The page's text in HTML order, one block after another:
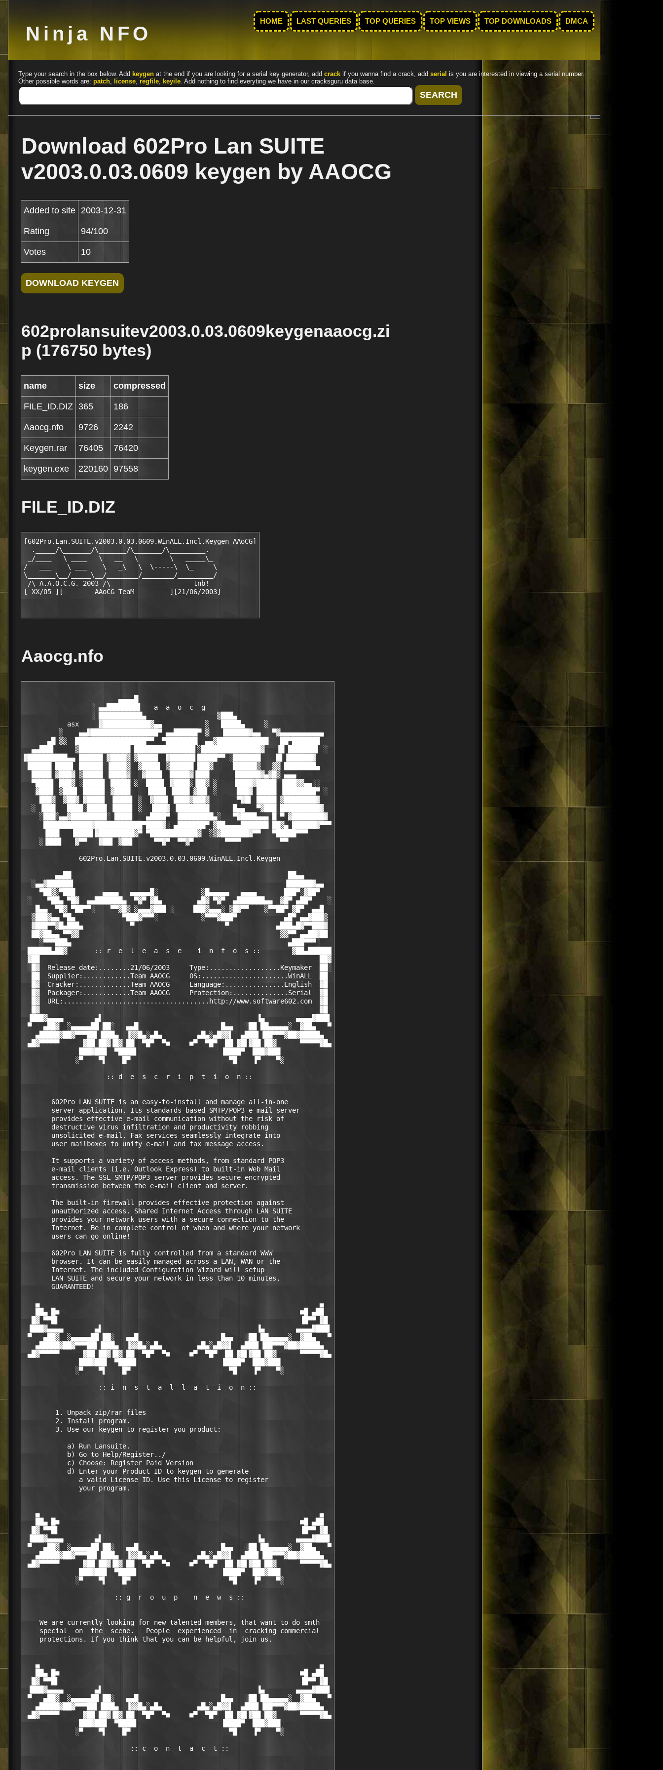
Ninja NFO
HOME LAST QUERIES TOP QUERIES TOP VIEWS TOP DOWNLOADS DMCA
Type your search in the box below. Add keygen at the end if you are looking for a serial key generator, add crack if you wanna find a crack, add serial is you are interested in viewing a serial number.
Other possible words are: patch, license, regfile, keyile. Add nothing to find everyting we have in our cracksguru data base.
Download 602Pro Lan SUITE
v2003.0.03.0609 keygen by AAOCG
Added to site 2003-12-31
Rating 94/100
Votes 10
602prolansuitev2003.0.03.0609keygenaaocg.zi
p (176750 bytes)
name size compressed
FILE_ID.DIZ 365 186
Aaocg.nfo 9726 2242
Keygen.rar 76405 76420
keygen.exe 220160 97558
FILE_ID.DIZ
[602Pro.Lan.SUITE.v2003.0.03.0609.WinALL.Incl.Keygen-AAoCG]
  ._____/\_______/\_______/\_______/\_________.
_/____   \ ____   \   __   \        \   _____\_
/   ___    \ ___    \   _\   \  \-----\  \_     \
\_______\__/_____\__/________/________/_________/
-/\ A.A.O.C.G. 2003 /\---------------------tnb!--
Aaocg.nfo
                        ▄▄▄▄█
                 ░ ▄▄████████▌   a  a  o  c  g
                 ░ ███████████▄                  ▒███▄
           asx     ▓████████████▓▄▄           ░   █████▄     ░
         ░    ▄▄▓█████████████████▀ ▄▄██████▀ ▒   ▐██████▓▄▄   ▀▓▄▄▄▄▄▄▄▄▄▄▄
      ▄█ ▒░  ██████████████████▀▀  ▀████████  ▄▄▓█████████████   ██▀███████
  ▄▄███▌     ▒█████████████ ███████████████▌░███████████████▓   ▐█ ███████▌ ░
▓██████████▄▄ ██████ ▓████▓ ▓█████  ▓██████▌█████▀▀ ░███████    █▌▐██████▓
██████ ████▌ ██████ ▐████▓  ▓████▌ ▒██████ ███▓     ██████▒   ▓▓ ████████▄
  █████ ▓███▓ ▒█████ ▐████▓   ▓████  █████▓▐███      ▐██████▓▄▓█▒ ▄▄▄
  ▀████▌ ███▓ ░█████▌ █████ ░  ████▌ ▓████░▐██▓ ░    ▐████▓█████ ▐███▓▓▄▄░░
   ▓███▌ ▒███▌ █████▌ ▓████    ▐████ ▐████ ▓██▌ ░     ███▓ █████ ▐████████▀ ░
    ███▓  ▓██▓ ▓████▌ ▐████▌ ░  ▓███▌ ████▓███▓       ▀▓█▌ █████ ▓████████▓
  ░ ▐███   ████░█████ ▐████▌ ░  ▐███▓ ▐████████      █▄▄   ▀▓███ ██████████▓
    ░███░▄▄▓█████████░ ████▌   ▄████▀  █████████▄░   ▀▓████▄▄▄ █ ▀ ▓████████▓
     ████████████▓████████████▀████▓░ ▄███████▀ ▓██▄▄▄▄███████ ██▓▄ ██████▓▀▀▀
     ▐███   ▐████▌▓█████████▓▀ ▀████████████▓  ░▒▓███████▓▀▀   ▀█████▀▀▀
    ░▐███▌   ▓▀▀   ▓██▌ ▓██▌     ▀▀▓▀  ▀▀▓▀        ▀▀▀▀          ▀▀
              602Pro.Lan.SUITE.v2003.0.03.0609.WinALL.Incl.Keygen
        ▄▄██                                                       ██▄▄
  ░▄▄▓██████▌                                                     ▐██████▓▄▄
    ▀██▓░▀███       ▄▄▄▄   ▄▄▄▄▄█░           ░█▄▄▄▄▄   ▄▄▄▄       ███▀░▓██▀
░    ▀██▄ ▀█▓  ▄▄███████▄  ▀▓▀ ▓█▄         ▄█▓ ▀▓▀  ▄███████▄▄  ▓█▀ ▄██▀    ░
   █▄▄  ▀█▓ ▀██▀▀░    ▀▀▓█▒ ░▄▄▄▓███ ░     ███▓▄▄▄░ ▒█▓▀▀    ░▀▀██▀ ▓█▀  ▄▄█
  ▒███▓▄▄ ▀█▄            ▀███▓▀▀▀░           ░▀▀▀▓███▀            ▄█▀ ▄▄▓███▒
  ▓███▀▀▓█▄███▄            ▀                       ▀            ▄███▄█▓▀▀███▓
  ██▓██▄▄ ▀▀▓▓                                                   ▓▓▀▀ ▄▄██▓██
    ░▀▀▀███▄                                                       ▄███▀▀▀░
██████▄██▓       :: r  e  l  e  a  s  e    i  n  f  o  s ::        ▓██▄██████
▓██                                                                       ██▓
░█▓  Release date:........21/06/2003     Type:..................Keymaker  ██░
  ██  Supplier:............Team AAOCG     OS:......................WinALL  ██
  █▓  Cracker:.............Team AAOCG     Language:...............English  ▓█
  █▓  Packager:............Team AAOCG     Protection:..............Serial  ▓█
  █▓  URL:.....................................http://www.software602.com  ▓█
  █▓                                                                       ▓█
▐███▓▄▄▄▄        ▄▌                                       ▐▄        ▄▄▄▄▓███▌
▀   ▄██▓  ░▄▄▄▄▄██ ██░   ▄▄█                     █▄▄   ░██ ██▄▄▄▄▄░  ▓██▄   ▀
   ▄█████▓██▓▀▀▀██▌▐███▄  ▐▓▓█▄░▄█▄         ▄█▄░▄█▓▓▌  ▄███▌▐██▀▀▀▓██▓█████▄
▄█▓▀▀▀▀▀      ▓██ ██▓▐█▓ ██  ▀█▀  ▀■     ■▀  ▀█▀  ██ ▓█▌▓██ ██▓      ▀▀▀▀▀▓█▄
              ███▓███  ▀████▌                     ▐████▀  ███▓███
             ░▀    ▀▌    █▀                         ▀█    ▐▀    ▀░
                     :: d  e  s  c  r  i  p  t  i  o  n ::
       602Pro LAN SUITE is an easy-to-install and manage all-in-one
       server application. Its standards-based SMTP/POP3 e-mail server
       provides effective e-mail communication without the risk of
       destructive virus infiltration and productivity robbing
       unsolicited e-mail. Fax services seamlessly integrate into
       user mailboxes to unify e-mail and fax message access.
       It supports a variety of access methods, from standard POP3
       e-mail clients (i.e. Outlook Express) to built-in Web Mail
       access. The SSL SMTP/POP3 server provides secure encrypted
       transmission between the e-mail client and server.
       The built-in firewall provides effective protection against
       unauthorized access. Shared Internet Access through LAN SUITE
       provides your network users with a secure connection to the
       Internet. Be in complete control of when and where your network
       users can go online!
       602Pro LAN SUITE is fully controlled from a standard WWW
       browser. It can be easily managed across a LAN, WAN or the
       Internet. The included Configuration Wizard will setup
       LAN SUITE and secure your network in less than 10 minutes,
       GUARANTEED!
   ▄                                                                       ▄
   ██▄ █■                                                             ■█ ▄██
  █▓ ▀▀█▌                                                             ▐█▀▀ ▓█
▐███▓▄▄▄▄        ▄▌                                       ▐▄        ▄▄▄▄▓███▌
▀   ▄██▓  ░▄▄▄▄▄██ ██░   ▄▄█                     █▄▄   ░██ ██▄▄▄▄▄░  ▓██▄   ▀
   ▄█████▓██▓▀▀▀██▌▐███▄  ▐▓▓█▄░▄█▄         ▄█▄░▄█▓▓▌  ▄███▌▐██▀▀▀▓██▓█████▄
▄█▓▀▀▀▀▀      ▓██ ██▓▐█▓ ██  ▀█▀  ▀■     ■▀  ▀█▀  ██ ▓█▌▓██ ██▓      ▀▀▀▀▀▓█▄
              ███▓███  ▀████▌                     ▐████▀  ███▓███
             ░▀    ▀▌    █▀                         ▀█    ▐▀    ▀░
                   :: i  n  s  t  a  l  l  a  t  i  o  n ::
        1. Unpack zip/rar files
        2. Install program.
        3. Use our keygen to register you product:
           a) Run Lansuite.
           b) Go to Help/Register../
           c) Choose: Register Paid Version
           d) Enter your Product ID to keygen to generate
              a valid License ID. Use this License to register
              your program.
   ▄                                                                       ▄
   ██▄ █■                                                             ■█ ▄██
  █▓ ▀▀█▌                                                             ▐█▀▀ ▓█
▐███▓▄▄▄▄        ▄▌                                       ▐▄        ▄▄▄▄▓███▌
▀   ▄██▓  ░▄▄▄▄▄██ ██░   ▄▄█                     █▄▄   ░██ ██▄▄▄▄▄░  ▓██▄   ▀
   ▄█████▓██▓▀▀▀██▌▐███▄  ▐▓▓█▄░▄█▄         ▄█▄░▄█▓▓▌  ▄███▌▐██▀▀▀▓██▓█████▄
▄█▓▀▀▀▀▀      ▓██ ██▓▐█▓ ██  ▀█▀  ▀■     ■▀  ▀█▀  ██ ▓█▌▓██ ██▓      ▀▀▀▀▀▓█▄
              ███▓███  ▀████▌                     ▐████▀  ███▓███
             ░▀    ▀▌    █▀                         ▀█    ▐▀    ▀░
                       :: g  r  o  u  p    n  e  w  s ::
    We are currently looking for new talented members, that want to do smth
    special  on  the  scene.   People  experienced  in  cracking commercial
    protections. If you think that you can be helpful, join us.
   ▄                                                                       ▄
   ██▄ █■                                                             ■█ ▄██
  █▓ ▀▀█▌                                                             ▐█▀▀ ▓█
▐███▓▄▄▄▄        ▄▌                                       ▐▄        ▄▄▄▄▓███▌
▀   ▄██▓  ░▄▄▄▄▄██ ██░   ▄▄█                     █▄▄   ░██ ██▄▄▄▄▄░  ▓██▄   ▀
   ▄█████▓██▓▀▀▀██▌▐███▄  ▐▓▓█▄░▄█▄         ▄█▄░▄█▓▓▌  ▄███▌▐██▀▀▀▓██▓█████▄
▄█▓▀▀▀▀▀      ▓██ ██▓▐█▓ ██  ▀█▀  ▀■     ■▀  ▀█▀  ██ ▓█▌▓██ ██▓      ▀▀▀▀▀▓█▄
              ███▓███  ▀████▌                     ▐████▀  ███▓███
             ░▀    ▀▌    █▀                         ▀█    ▐▀    ▀░
                           :: c  o  n  t  a  c  t ::